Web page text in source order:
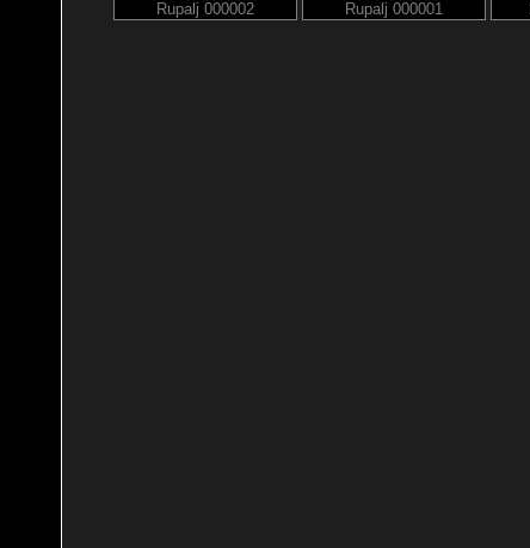
Rupalj 000002 Rupalj 000001